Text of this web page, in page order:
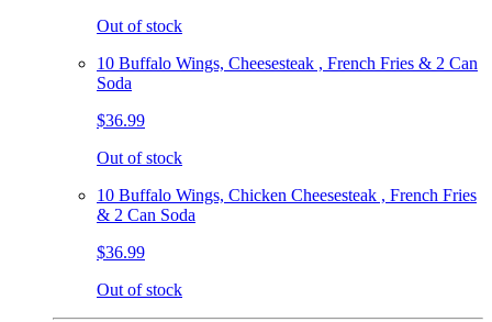
Out of stock
10 Buffalo Wings, Cheesesteak , French Fries & 2 Can
Soda
$36.99
Out of stock
10 Buffalo Wings, Chicken Cheesesteak , French Fries
& 2 Can Soda
$36.99
Out of stock